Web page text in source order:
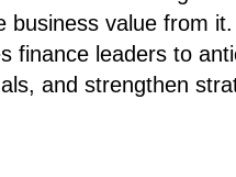
business value from it.
finance leaders to
and strengthen